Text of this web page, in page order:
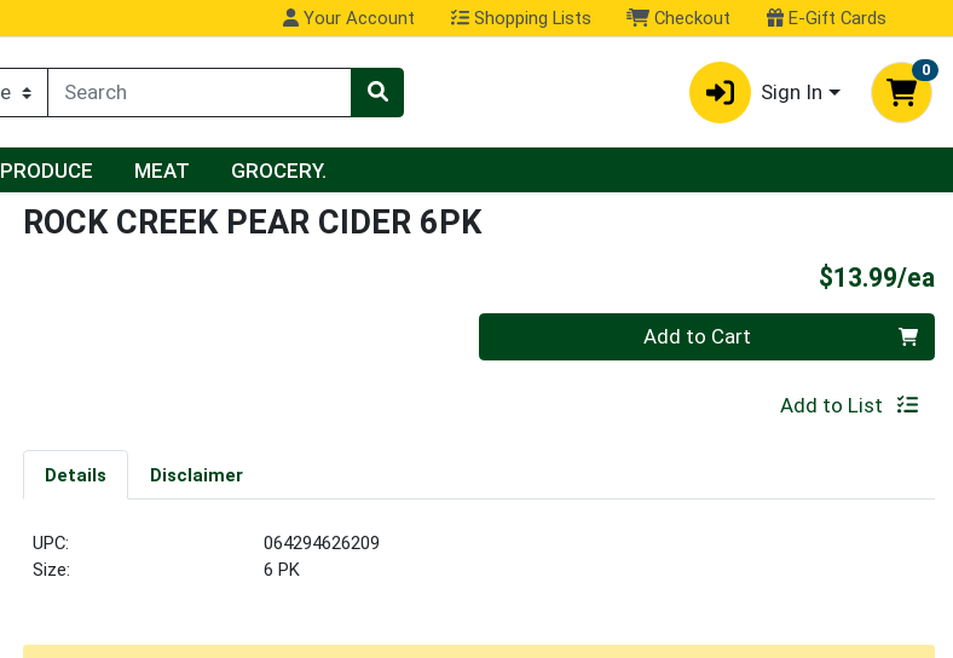
Your Account Shopping Lists Checkout E-Gift Cards
Sign In
0
PRODUCE MEAT GROCERY.
ROCK CREEK PEAR CIDER 6PK
$13.99/ea
Quantity 0 Add to Cart
Add to List
Details Disclaimer
UPC:
064294626209
Size:
6 PK